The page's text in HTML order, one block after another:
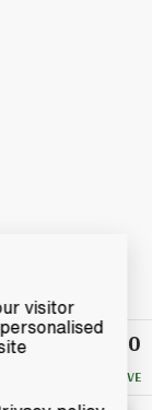
visitor
£47.50
NO RESERVE